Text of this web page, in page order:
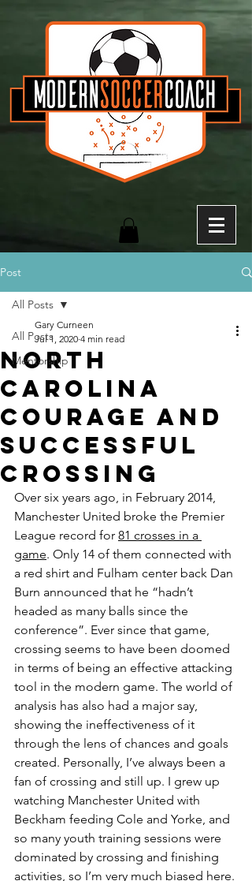
Post
All Posts
Mentorship
All Posts
North
Carolina
Courage and
Successful
Crossing
Gary Curneen
Jul 1, 2020 4 min read
Over six years ago, in February 2014,
Manchester United broke the Premier
League record for 81 crosses in a
game. Only 14 of them connected with
a red shirt and Fulham center back Dan
Burn announced that he “hadn’t
headed as many balls since the
conference”. Ever since that game,
crossing seems to have been doomed
in terms of being an effective attacking
tool in the modern game. The world of
analysis has also had a major say,
showing the ineffectiveness of it
through the lens of chances and goals
created. Personally, I’ve always been a
fan of crossing and still up. I grew up
watching Manchester United with
Beckham feeding Cole and Yorke, and
so many youth training sessions were
dominated by crossing and finishing
activities, so I’m very much biased here.